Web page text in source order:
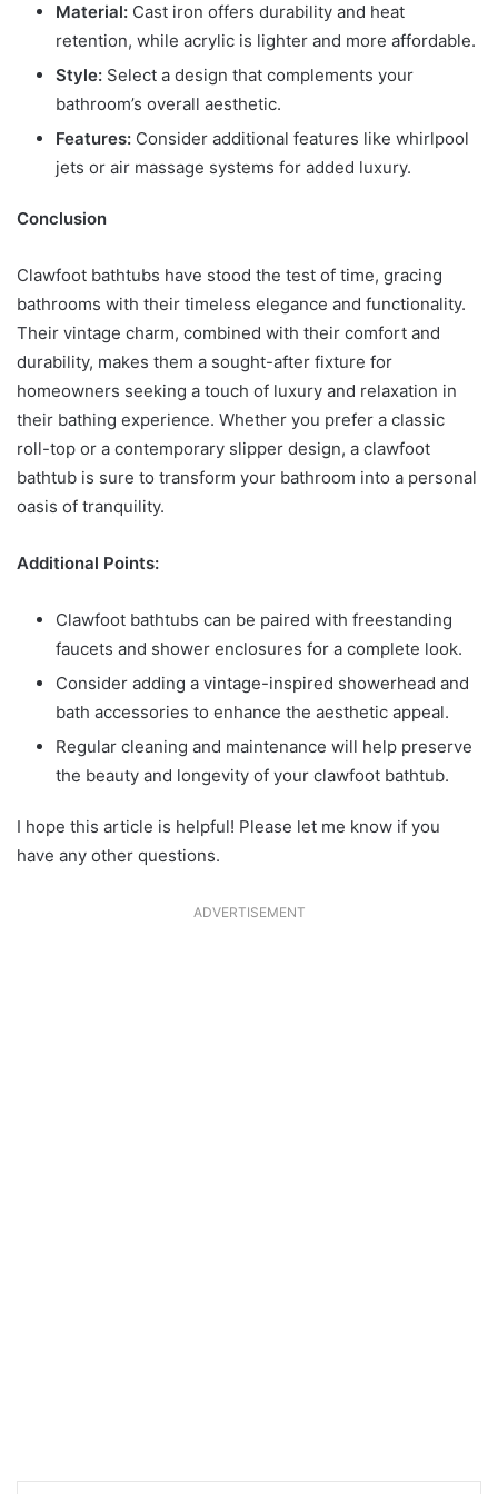
Material: Cast iron offers durability and heat
retention, while acrylic is lighter and more affordable.
Style: Select a design that complements your
bathroom’s overall aesthetic.
Features: Consider additional features like whirlpool
jets or air massage systems for added luxury.
Conclusion
Clawfoot bathtubs have stood the test of time, gracing
bathrooms with their timeless elegance and functionality.
Their vintage charm, combined with their comfort and
durability, makes them a sought-after fixture for
homeowners seeking a touch of luxury and relaxation in
their bathing experience. Whether you prefer a classic
roll-top or a contemporary slipper design, a clawfoot
bathtub is sure to transform your bathroom into a personal
oasis of tranquility.
Additional Points:
Clawfoot bathtubs can be paired with freestanding
faucets and shower enclosures for a complete look.
Consider adding a vintage-inspired showerhead and
bath accessories to enhance the aesthetic appeal.
Regular cleaning and maintenance will help preserve
the beauty and longevity of your clawfoot bathtub.
I hope this article is helpful! Please let me know if you
have any other questions.
ADVERTISEMENT